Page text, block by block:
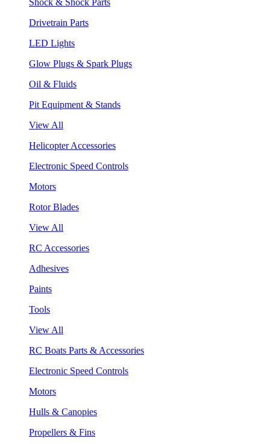
Drivetrain Parts
LED Lights
Glow Plugs & Spark Plugs
Oil & Fluids
Pit Equipment & Stands
View All
Helicopter Accessories
Electronic Speed Controls
Motors
Rotor Blades
View All
RC Accessories
Adhesives
Paints
Tools
View All
RC Boats Parts & Accessories
Electronic Speed Controls
Motors
Hulls & Canopies
Propellers & Fins